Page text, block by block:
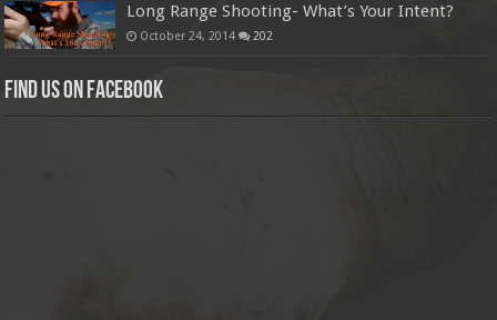
Long Range Shooting- What’s Your Intent?
October 24, 2014 202
Find us on Facebook